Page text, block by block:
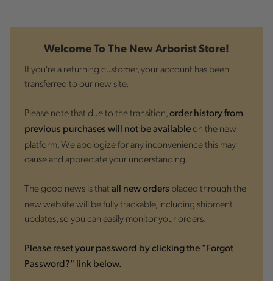
Welcome To The New Arborist Store!
If you're a returning customer, your account has been
transferred to our new site.
Please note that due to the transition, order history from
previous purchases will not be availableon the new
platform. We apologize for any inconvenience this may
cause and appreciate your understanding.
The good news is that all new orders placed through the
new website will be fully trackable, including shipment
updates, so you can easily monitor your orders.
Please reset your password by clicking the "Forgot
Password?" link below.